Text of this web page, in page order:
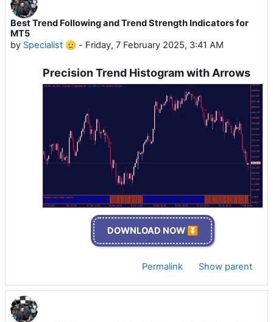
Best Trend Following and Trend Strength Indicators for
MT5
by Specialist 🫡 - Friday, 7 February 2025, 3:41 AM
Precision Trend Histogram with Arrows
DOWNLOAD NOW ⏬
Permalink Show parent